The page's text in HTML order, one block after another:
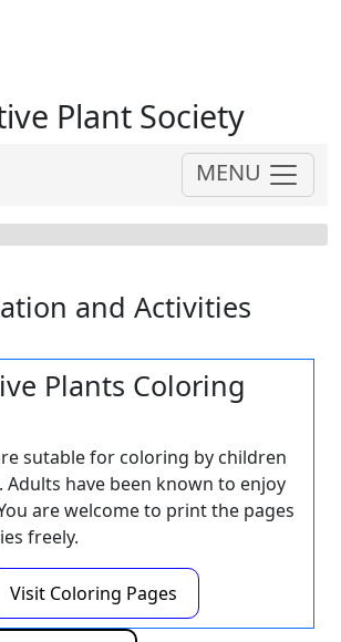
Plant Society
MENU
and Activities
Plants Coloring
sutable for coloring by children
Adults have been known to enjoy
are welcome to print the pages
freely.
Visit Coloring Pages